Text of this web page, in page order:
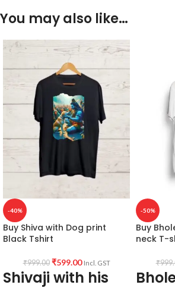
You may also like…
-40%
Buy Shiva with Dog print
Black Tshirt
₹999.00 ₹599.00 Incl. GST
Shivaji with his
-50%
Buy
neck T-
₹